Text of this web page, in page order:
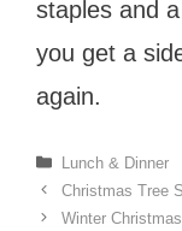
staples and
you get a
again.
Categories
Lunch & Dinner
Christmas Tree
Winter